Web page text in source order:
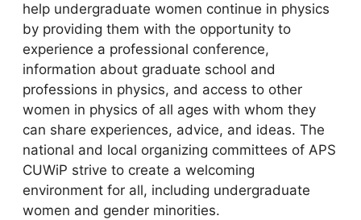
help undergraduate women continue in physics
by providing them with the opportunity to
experience a professional conference,
information about graduate school and
professions in physics, and access to other
women in physics of all ages with whom they
can share experiences, advice, and ideas. The
national and local organizing committees of APS
CUWiP strive to create a welcoming
environment for all, including undergraduate
women and gender minorities.